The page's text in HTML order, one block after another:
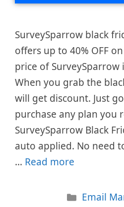
SurveySparrow black
offers up to 40% OFF
price of SurveySparrow
When you grab the
will get discount. Just
purchase any plan you
SurveySparrow Black
auto applied. No need
… Read more
Email